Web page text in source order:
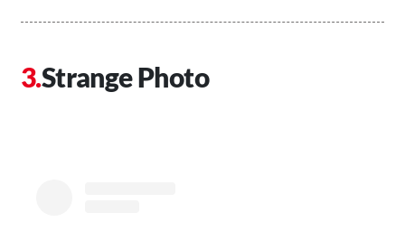
Strange Photo